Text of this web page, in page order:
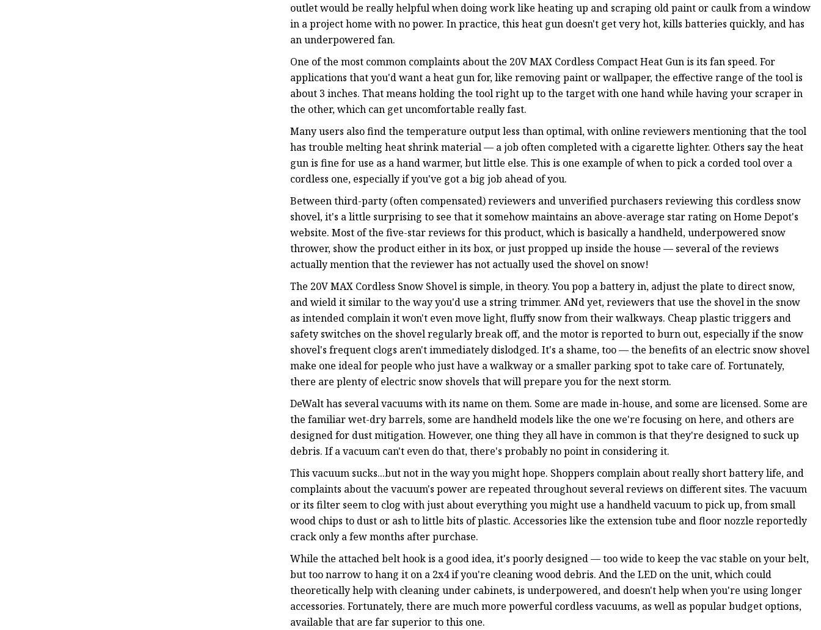
outlet would be really helpful when doing work like heating up and scraping old paint or caulk from a window
in a project home with no power. In practice, this heat gun doesn't get very hot, kills batteries quickly, and has
an underpowered fan.
One of the most common complaints about the 20V MAX Cordless Compact Heat Gun is its fan speed. For
applications that you'd want a heat gun for, like removing paint or wallpaper, the effective range of the tool is
about 3 inches. That means holding the tool right up to the target with one hand while having your scraper in
the other, which can get uncomfortable really fast.
Many users also find the temperature output less than optimal, with online reviewers mentioning that the tool
has trouble melting heat shrink material — a job often completed with a cigarette lighter. Others say the heat
gun is fine for use as a hand warmer, but little else. This is one example of when to pick a corded tool over a
cordless one, especially if you've got a big job ahead of you.
Between third-party (often compensated) reviewers and unverified purchasers reviewing this cordless snow
shovel, it's a little surprising to see that it somehow maintains an above-average star rating on Home Depot's
website. Most of the five-star reviews for this product, which is basically a handheld, underpowered snow
thrower, show the product either in its box, or just propped up inside the house — several of the reviews
actually mention that the reviewer has not actually used the shovel on snow!
The 20V MAX Cordless Snow Shovel is simple, in theory. You pop a battery in, adjust the plate to direct snow,
and wield it similar to the way you'd use a string trimmer. ANd yet, reviewers that use the shovel in the snow
as intended complain it won't even move light, fluffy snow from their walkways. Cheap plastic triggers and
safety switches on the shovel regularly break off, and the motor is reported to burn out, especially if the snow
shovel's frequent clogs aren't immediately dislodged. It's a shame, too — the benefits of an electric snow shovel
make one ideal for people who just have a walkway or a smaller parking spot to take care of. Fortunately,
there are plenty of electric snow shovels that will prepare you for the next storm.
DeWalt has several vacuums with its name on them. Some are made in-house, and some are licensed. Some are
the familiar wet-dry barrels, some are handheld models like the one we're focusing on here, and others are
designed for dust mitigation. However, one thing they all have in common is that they're designed to suck up
debris. If a vacuum can't even do that, there's probably no point in considering it.
This vacuum sucks...but not in the way you might hope. Shoppers complain about really short battery life, and
complaints about the vacuum's power are repeated throughout several reviews on different sites. The vacuum
or its filter seem to clog with just about everything you might use a handheld vacuum to pick up, from small
wood chips to dust or ash to little bits of plastic. Accessories like the extension tube and floor nozzle reportedly
crack only a few months after purchase.
While the attached belt hook is a good idea, it's poorly designed — too wide to keep the vac stable on your belt,
but too narrow to hang it on a 2x4 if you're cleaning wood debris. And the LED on the unit, which could
theoretically help with cleaning under cabinets, is underpowered, and doesn't help when you're using longer
accessories. Fortunately, there are much more powerful cordless vacuums, as well as popular budget options,
available that are far superior to this one.